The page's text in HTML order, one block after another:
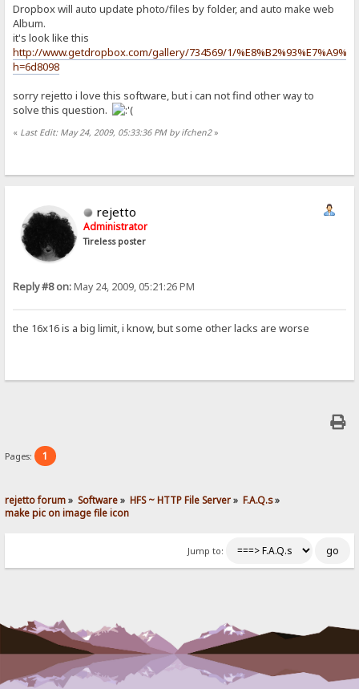
Dropbox will auto update photo/files by folder, and auto make web
Album.
it's look like this
http://www.getdropbox.com/gallery/734569/1/
h=6d8098
sorry rejetto i love this software, but i can not find other way to
solve this question.
« Last Edit: May 24, 2009, 05:33:36 PM by ifchen2»
rejetto
Administrator
Tireless poster
Reply #8 on:May 24, 2009, 05:21:26 PM
the 16x16 is a big limit, i know, but some other lacks are worse
Pages: 1
rejetto forum» Software» HFS ~ HTTP File Server» F.A.Q.s»
make pic on image file icon
Jump to: